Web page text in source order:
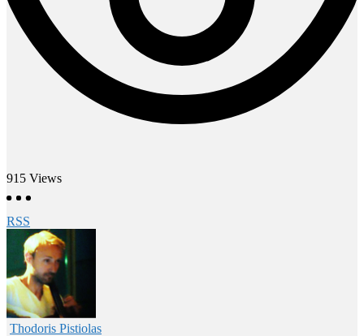
915 Views
RSS
Thodoris Pistiolas